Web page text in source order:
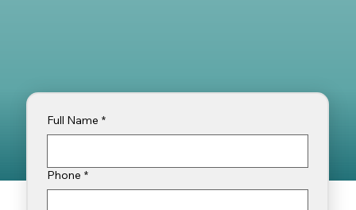
Full Name *
Phone *